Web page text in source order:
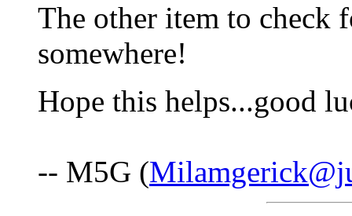
The other item to check
somewhere!
Hope this helps...good
-- M5G (